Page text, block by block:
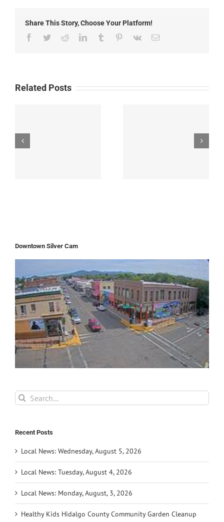
burning
of
Share This Story, Choose Your Platform!
Facebook
TwitterRedditLinkedInTumblr Pinterest
Vk Email
Related Posts
Downtown Silver Cam
Search
for:
Recent Posts
Local News: Wednesday, August 5, 2026
Local News: Tuesday, August 4, 2026
Local News: Monday, August, 3, 2026
Healthy Kids Hidalgo County Community Garden Cleanup